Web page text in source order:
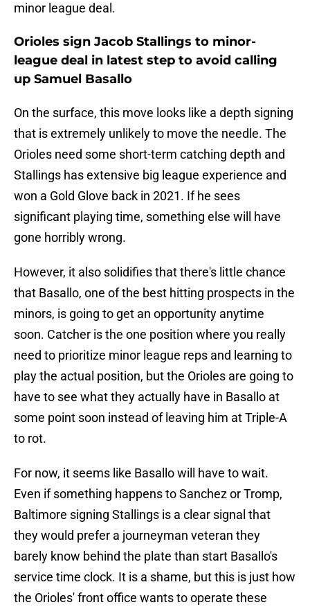
minor league deal.
Orioles sign Jacob Stallings to minor-
league deal in latest step to avoid calling
up Samuel Basallo
On the surface, this move looks like a depth signing
that is extremely unlikely to move the needle. The
Orioles need some short-term catching depth and
Stallings has extensive big league experience and
won a Gold Glove back in 2021. If he sees
significant playing time, something else will have
gone horribly wrong.
However, it also solidifies that there's little chance
that Basallo, one of the best hitting prospects in the
minors, is going to get an opportunity anytime
soon. Catcher is the one position where you really
need to prioritize minor league reps and learning to
play the actual position, but the Orioles are going to
have to see what they actually have in Basallo at
some point soon instead of leaving him at Triple-A
to rot.
For now, it seems like Basallo will have to wait.
Even if something happens to Sanchez or Tromp,
Baltimore signing Stallings is a clear signal that
they would prefer a journeyman veteran they
barely know behind the plate than start Basallo's
service time clock. It is a shame, but this is just how
the Orioles' front office wants to operate these